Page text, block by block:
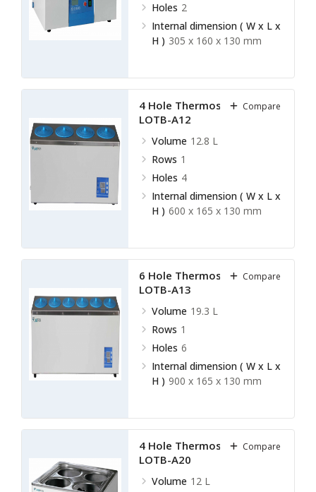
Holes 2
Internal dimension ( W x L x
H ) 305 x 160 x 130 mm
4 Hole Thermostatic Bath
LOTB-A12
Volume 12.8 L
Rows 1
Holes 4
Internal dimension ( W x L x
H ) 600 x 165 x 130 mm
Compare
6 Hole Thermostatic Bath
LOTB-A13
Volume 19.3 L
Rows 1
Holes 6
Internal dimension ( W x L x
H ) 900 x 165 x 130 mm
Compare
4 Hole Thermostatic Bath
LOTB-A20
Volume 12 L
Compare